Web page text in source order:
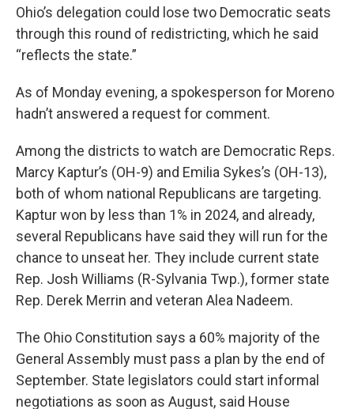
Ohio’s delegation could lose two Democratic seats
through this round of redistricting, which he said
“reflects the state.”
As of Monday evening, a spokesperson for Moreno
hadn’t answered a request for comment.
Among the districts to watch are Democratic Reps.
Marcy Kaptur’s (OH-9) and Emilia Sykes’s (OH-13),
both of whom national Republicans are targeting.
Kaptur won by less than 1% in 2024, and already,
several Republicans have said they will run for the
chance to unseat her. They include current state
Rep. Josh Williams (R-Sylvania Twp.), former state
Rep. Derek Merrin and veteran Alea Nadeem.
The Ohio Constitution says a 60% majority of the
General Assembly must pass a plan by the end of
September. State legislators could start informal
negotiations as soon as August, said House